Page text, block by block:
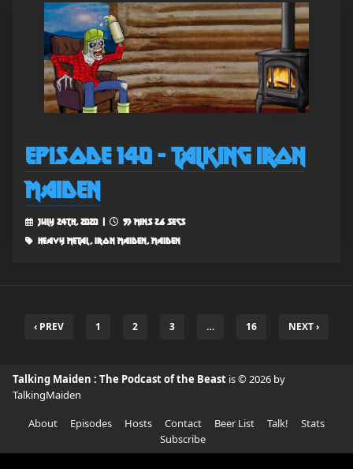
Episode 140 - Talking Iron
Maiden
July 24th, 2020 |
53 mins 26 secs
heavy metal, iron maiden, maiden
‹ PREV 1 2 3 … 16 NEXT ›
Talking Maiden : The Podcast of the Beast is © 2026 by
TalkingMaiden
About
Episodes Hosts Contact Beer List Talk!
Stats
Subscribe